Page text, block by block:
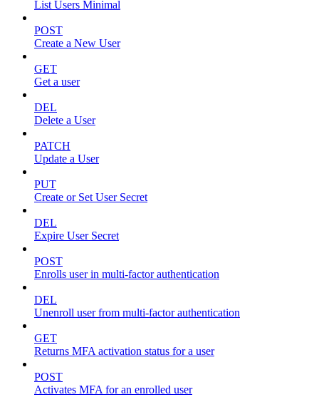
List Users Minimal
POST
Create a New User
GET
Get a user
DEL
Delete a User
PATCH
Update a User
PUT
Create or Set User Secret
DEL
Expire User Secret
POST
Enrolls user in multi-factor authentication
DEL
Unenroll user from multi-factor authentication
GET
Returns MFA activation status for a user
POST
Activates MFA for an enrolled user